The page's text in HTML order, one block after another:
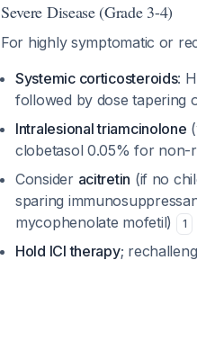
Severe Disease (Grade 3-4)
For highly symptomatic or
Systemic corticosteroids:
followed by dose tapering
Intralesional triamcinolone
clobetasol 0.05% for non-
Consider acitretin (if no
sparing
mycophenolate mofetil)
1
Hold ICI therapy;